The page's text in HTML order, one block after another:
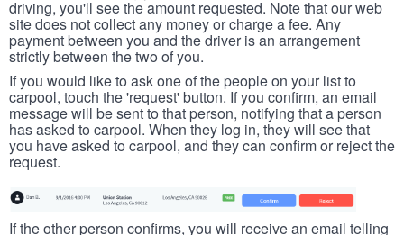
driving, you'll see the amount requested. Note that our web
site does not collect any money or charge a fee. Any
payment between you and the driver is an arrangement
strictly between the two of you.
If you would like to ask one of the people on your list to
carpool, touch the 'request' button. If you confirm, an email
message will be sent to that person, notifying that a person
has asked to carpool. When they log in, they will see that
you have asked to carpool, and they can confirm or reject the
request.
If the other person confirms, you will receive an email telling